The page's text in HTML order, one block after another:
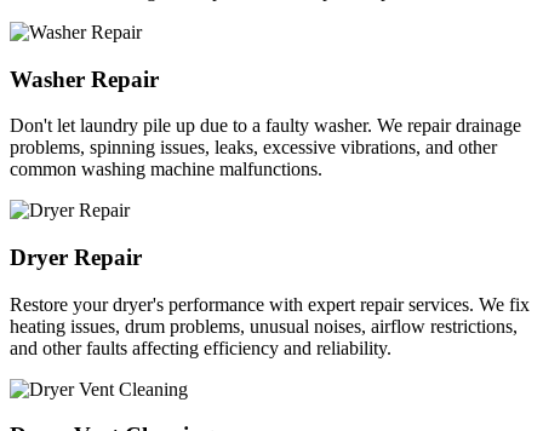
Washer Repair
Don't let laundry pile up due to a faulty washer. We repair drainage
problems, spinning issues, leaks, excessive vibrations, and other
common washing machine malfunctions.
Dryer Repair
Restore your dryer's performance with expert repair services. We fix
heating issues, drum problems, unusual noises, airflow restrictions,
and other faults affecting efficiency and reliability.